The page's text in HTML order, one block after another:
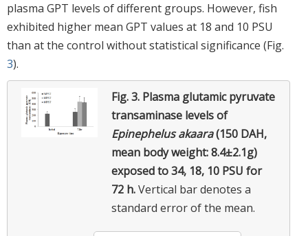
plasma GPT levels of different groups. However, fish
exhibited higher mean GPT values at 18 and 10 PSU
than at the control without statistical significance (Fig.
3).
Fig. 3. Plasma glutamic pyruvate
transaminase levels of
Epinephelus akaara(150 DAH,
mean body weight: 8.4±2.1g)
exposed to 34, 18, 10 PSU for
72 h.Vertical bar denotes a
standard error of the mean.